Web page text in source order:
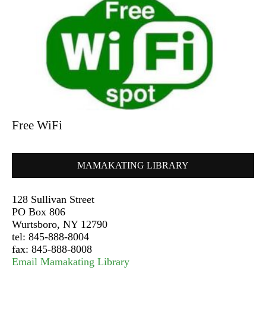
Free WiFi
MAMAKATING LIBRARY
128 Sullivan Street
PO Box 806
Wurtsboro, NY 12790
tel: 845-888-8004
fax: 845-888-8008
Email Mamakating Library